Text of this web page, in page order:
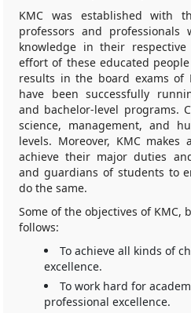
KMC was established with
professors and professionals
knowledge in their
effort of these educated
results in the board exams of
have been successfully
and bachelor-level programs.
science, management, and
levels. Moreover, KMC
achieve their major duties
and guardians of students to
do the same.
Some of the objectives of KMC,
follows:
To achieve all kinds of
excellence.
To work hard for
professional excellence.